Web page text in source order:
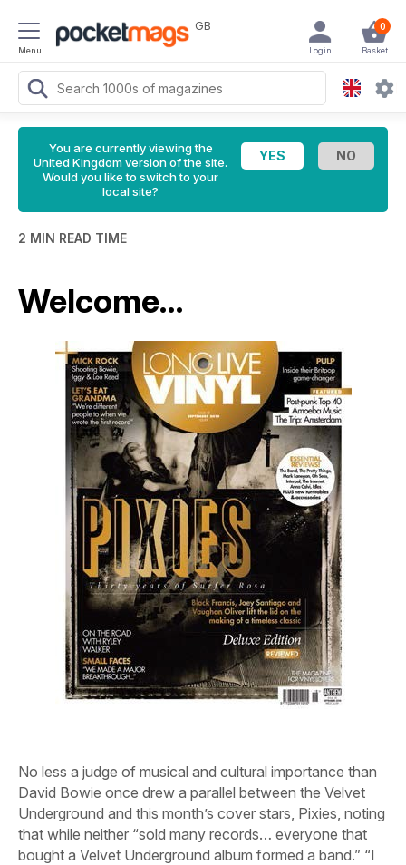
Menu
GB 0
Basket
Login
You are currently viewing the
United Kingdom version of the site.
Would you like to switch to your
local site?
2 MIN READ TIME
Welcome…
No less a judge of musical and cultural importance than
David Bowie once drew a parallel between the Velvet
Underground and this month’s cover stars, Pixies, noting
that while neither “sold many records… everyone that
bought a Velvet Underground album formed a band.” “I